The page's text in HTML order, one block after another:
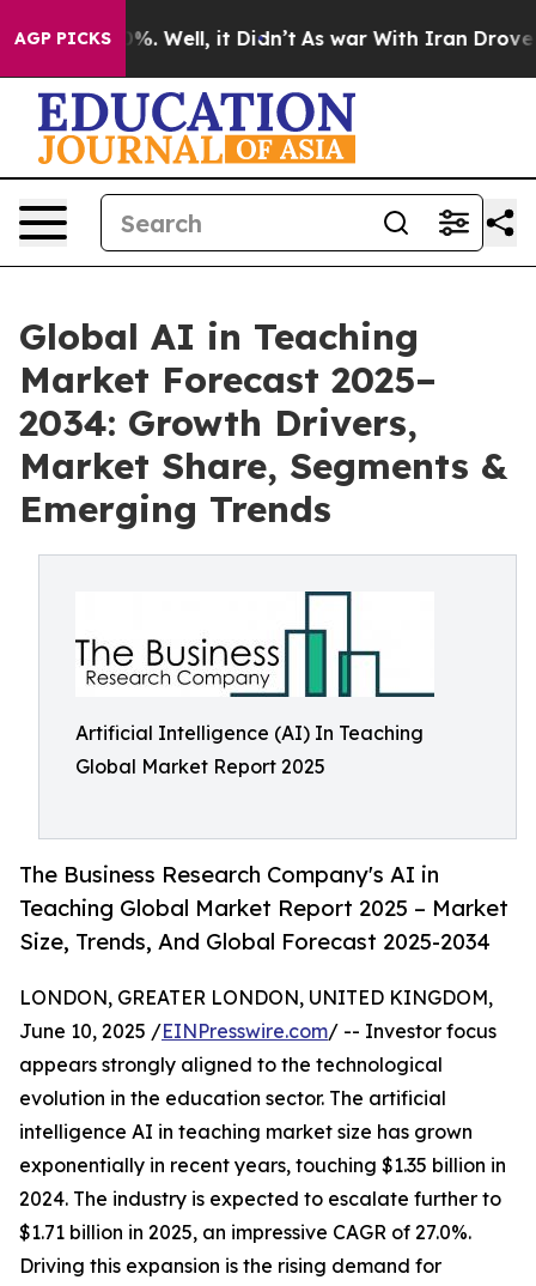
AGP PICKS
40%. Well, it Didn’t As war With Iran Drove oil
Global AI in Teaching
Market Forecast 2025–
2034: Growth Drivers,
Market Share, Segments &
Emerging Trends
Artificial Intelligence (AI) In Teaching
Global Market Report 2025
The Business Research Company's AI in
Teaching Global Market Report 2025 – Market
Size, Trends, And Global Forecast 2025-2034
LONDON, GREATER LONDON, UNITED KINGDOM,
June 10, 2025 /EINPresswire.com/ -- Investor focus
appears strongly aligned to the technological
evolution in the education sector. The artificial
intelligence AI in teaching market size has grown
exponentially in recent years, touching $1.35 billion in
2024. The industry is expected to escalate further to
$1.71 billion in 2025, an impressive CAGR of 27.0%.
Driving this expansion is the rising demand for